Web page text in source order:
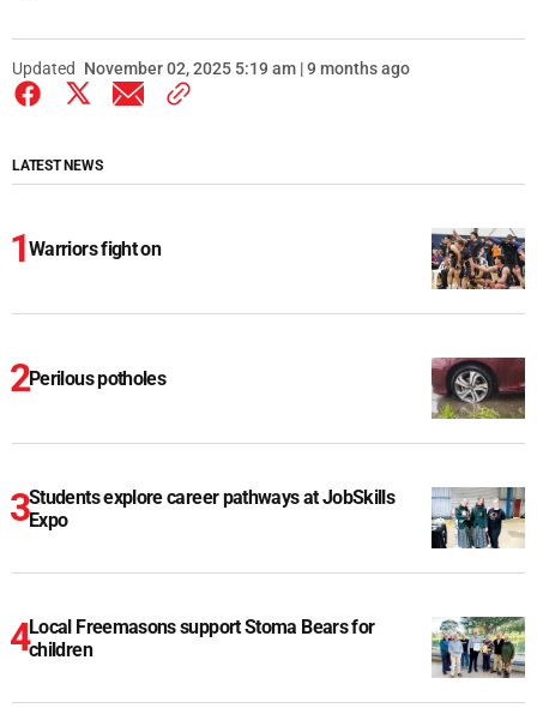
Updated November 02, 2025 5:19 am | 9 months ago
LATEST NEWS
Warriors fight on
Perilous potholes
Students explore career pathways at JobSkills
Expo
Local Freemasons support Stoma Bears for
children